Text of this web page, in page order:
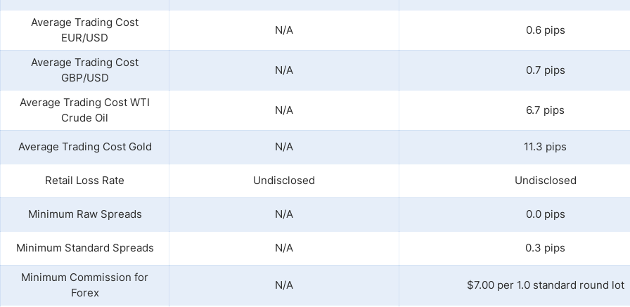
Average Trading Cost
EUR/USD
N/A 0.6 pips
Average Trading Cost
GBP/USD
N/A 0.7 pips
Average Trading Cost WTI
Crude Oil
N/A 6.7 pips
Average Trading Cost Gold N/A 11.3 pips
Retail Loss Rate Undisclosed Undisclosed
Minimum Raw Spreads N/A 0.0 pips
Minimum Standard Spreads N/A 0.3 pips
Minimum Commission for
Forex
N/A $7.00 per 1.0 standard round lot